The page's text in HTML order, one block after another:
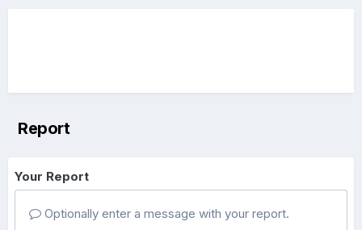
Report
Your Report
Optionally enter a message with your report.